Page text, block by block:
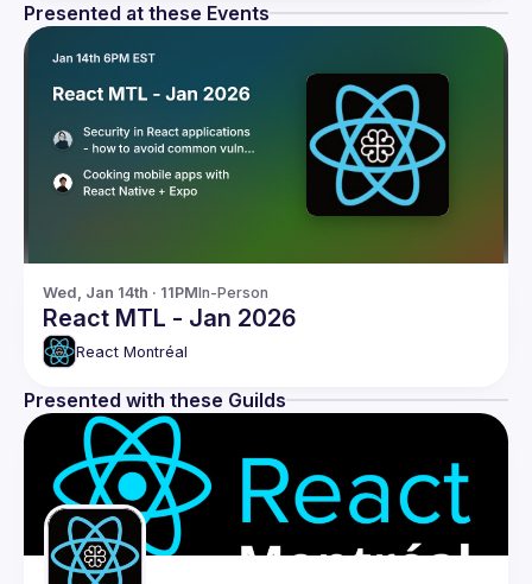
Presented at these Events
Wed, Jan 14th · 11PMIn-Person
React MTL - Jan 2026
React Montréal
Presented with these Guilds